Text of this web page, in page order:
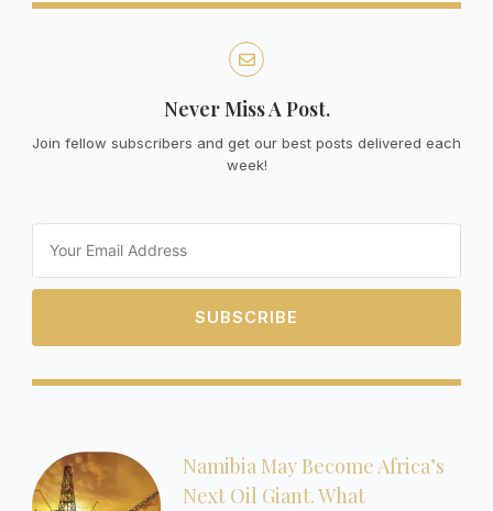
Never Miss A Post.
Join fellow subscribers and get our best posts delivered each
week!
SUBSCRIBE
Namibia May Become Africa’s
Next Oil Giant. What